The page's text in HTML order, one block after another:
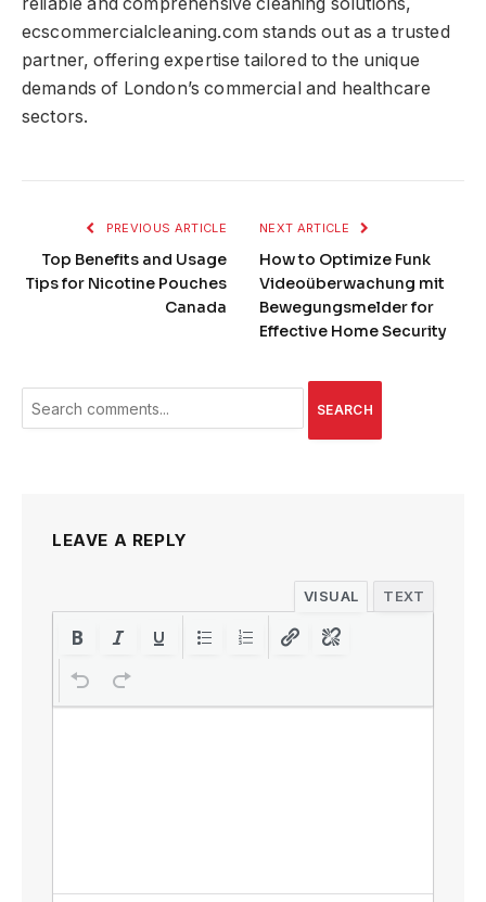
ecscommercialcleaning.com stands out as a trusted
partner, offering expertise tailored to the unique
demands of London’s commercial and healthcare
sectors.
PREVIOUS ARTICLE
Top Benefits and Usage
Tips for Nicotine Pouches
Canada
NEXT ARTICLE
How to Optimize Funk
Videoüberwachung mit
Bewegungsmelder for
Effective Home Security
SEARCH
LEAVE A REPLY
VISUAL TEXT